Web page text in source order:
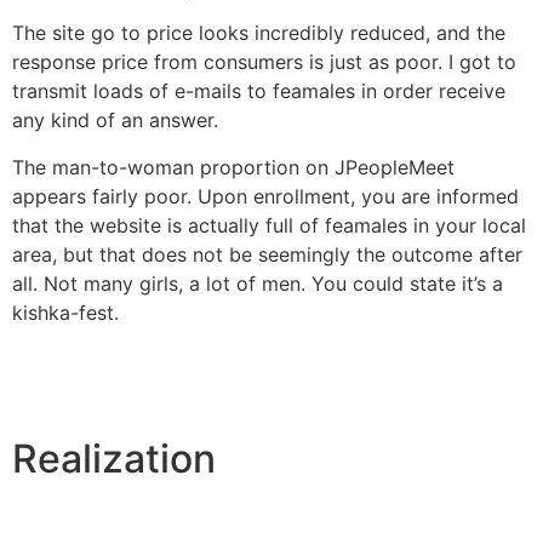
The site go to price looks incredibly reduced, and the
response price from consumers is just as poor. I got to
transmit loads of e-mails to feamales in order receive
any kind of an answer.
The man-to-woman proportion on JPeopleMeet
appears fairly poor. Upon enrollment, you are informed
that the website is actually full of feamales in your local
area, but that does not be seemingly the outcome after
all. Not many girls, a lot of men. You could state it’s a
kishka-fest.
Realization